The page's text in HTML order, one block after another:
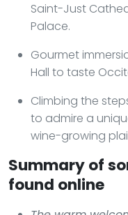
Saint-Just
Palace.
Gourmet
Hall to taste
Climbing the
to admire a
wine-growing
Summary of
found online